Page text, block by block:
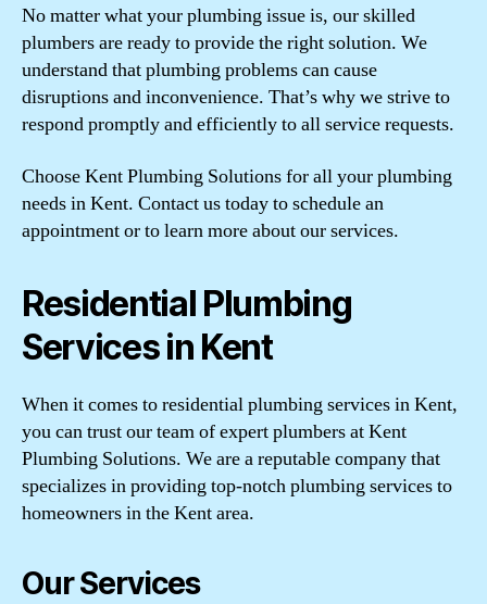
No matter what your plumbing issue is, our skilled
plumbers are ready to provide the right solution. We
understand that plumbing problems can cause
disruptions and inconvenience. That’s why we strive to
respond promptly and efficiently to all service requests.
Choose Kent Plumbing Solutions for all your plumbing
needs in Kent. Contact us today to schedule an
appointment or to learn more about our services.
Residential Plumbing
Services in Kent
When it comes to residential plumbing services in Kent,
you can trust our team of expert plumbers at Kent
Plumbing Solutions. We are a reputable company that
specializes in providing top-notch plumbing services to
homeowners in the Kent area.
Our Services